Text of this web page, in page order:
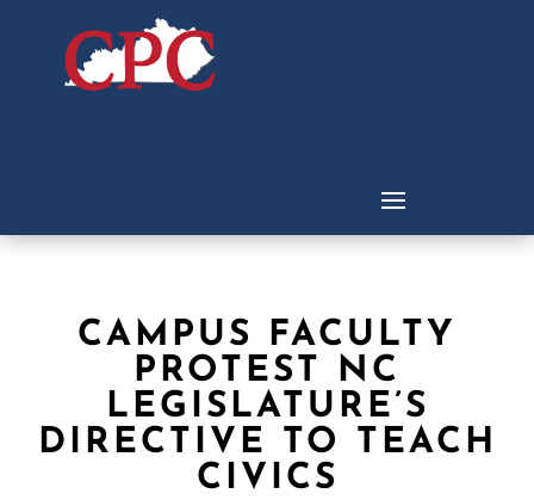
CAMPUS FACULTY
PROTEST NC
LEGISLATURE’S
DIRECTIVE TO TEACH
CIVICS